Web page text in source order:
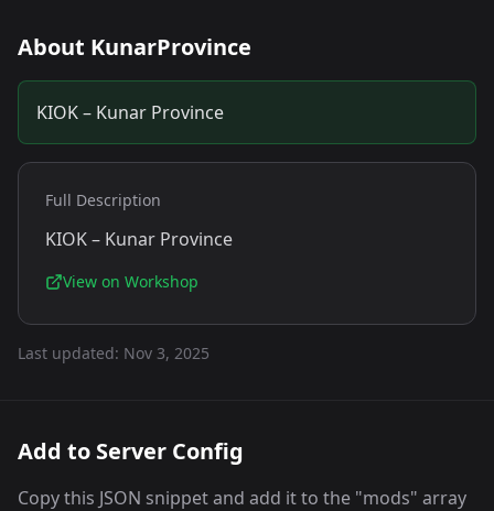
About KunarProvince
KIOK – Kunar Province
Full Description
KIOK – Kunar Province
View on Workshop
Last updated: Nov 3, 2025
Add to Server Config
Copy this JSON snippet and add it to the "mods" array